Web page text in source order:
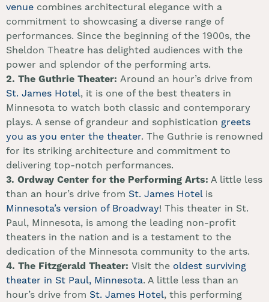
venue combines architectural elegance with a
commitment to showcasing a diverse range of
performances. Since the beginning of the 1900s, the
Sheldon Theatre has delighted audiences with the
power and splendor of the performing arts.
2. The Guthrie Theater: Around an hour’s drive from
St. James Hotel, it is one of the best theaters in
Minnesota to watch both classic and contemporary
plays. A sense of grandeur and sophistication greets
you as you enter the theater. The Guthrie is renowned
for its striking architecture and commitment to
delivering top-notch performances.
3. Ordway Center for the Performing Arts: A little less
than an hour’s drive from St. James Hotelis
Minnesota’s version of Broadway! This theater in St.
Paul, Minnesota, is among the leading non-profit
theaters in the nation and is a testament to the
dedication of the Minnesota community to the arts.
4. The Fitzgerald Theater: Visit the oldest surviving
theater in St Paul, Minnesota. A little less than an
hour’s drive from St. James Hotel, this performing